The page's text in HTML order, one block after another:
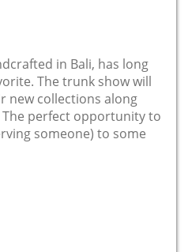
in Bali, has long
The trunk show will
new collections along
perfect opportunity to
someone) to some